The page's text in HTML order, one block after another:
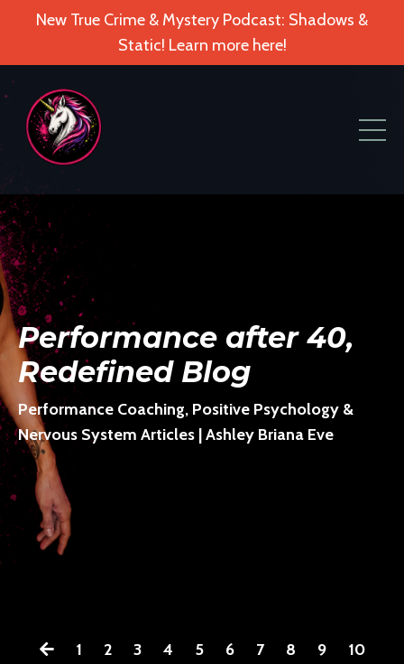
New True Crime & Mystery Podcast: Shadows &
Static! Learn more here!
Performance after 40,
Redefined Blog
Performance Coaching, Positive Psychology &
Nervous System Articles | Ashley Briana Eve
1 2 3 4 5 6 7 8 9
10